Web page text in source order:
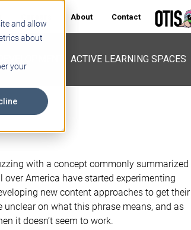
and allow
about
your
About Contact
ACTIVE LEARNING SPACES
with a concept commonly summarized
over America have started experimenting
new content approaches to get their
on what this phrase means, and as
it doesn’t seem to work.